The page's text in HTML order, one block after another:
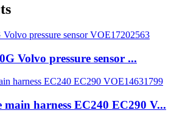
Volvo pressure sensor ...
harness EC240 EC290 V...